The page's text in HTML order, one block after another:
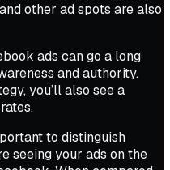
other ad spots are also
ads can go a long
and authority.
you’ll also see a
to distinguish
seeing your ads on the